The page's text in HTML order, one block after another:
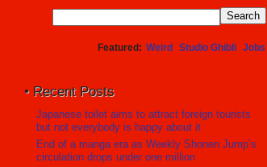
Featured Weird Studio Ghibli Jobs
Recent Posts
Japanese toilet aims to attract foreign tourists
but not everybody is happy about it
End of a manga era as Weekly Shonen Jump’s
circulation drops under one million